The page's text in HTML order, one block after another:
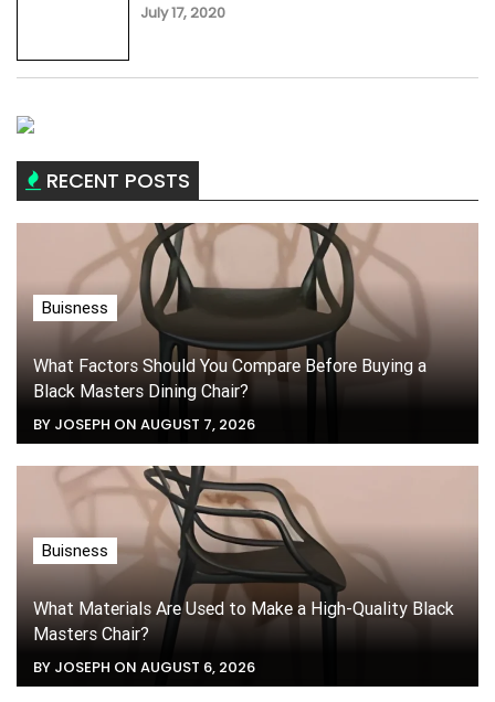
July 17, 2020
RECENT POSTS
Buisness
What Factors Should You Compare Before Buying a
Black Masters Dining Chair?
BY JOSEPH ON AUGUST 7, 2026
Buisness
What Materials Are Used to Make a High-Quality Black
Masters Chair?
BY JOSEPH ON AUGUST 6, 2026